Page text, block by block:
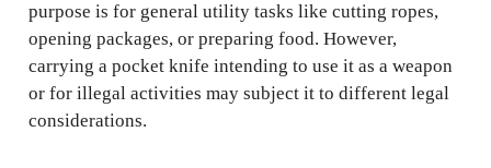
purpose is for general utility tasks like cutting ropes,
opening packages, or preparing food. However,
carrying a pocket knife intending to use it as a weapon
or for illegal activities may subject it to different legal
considerations.